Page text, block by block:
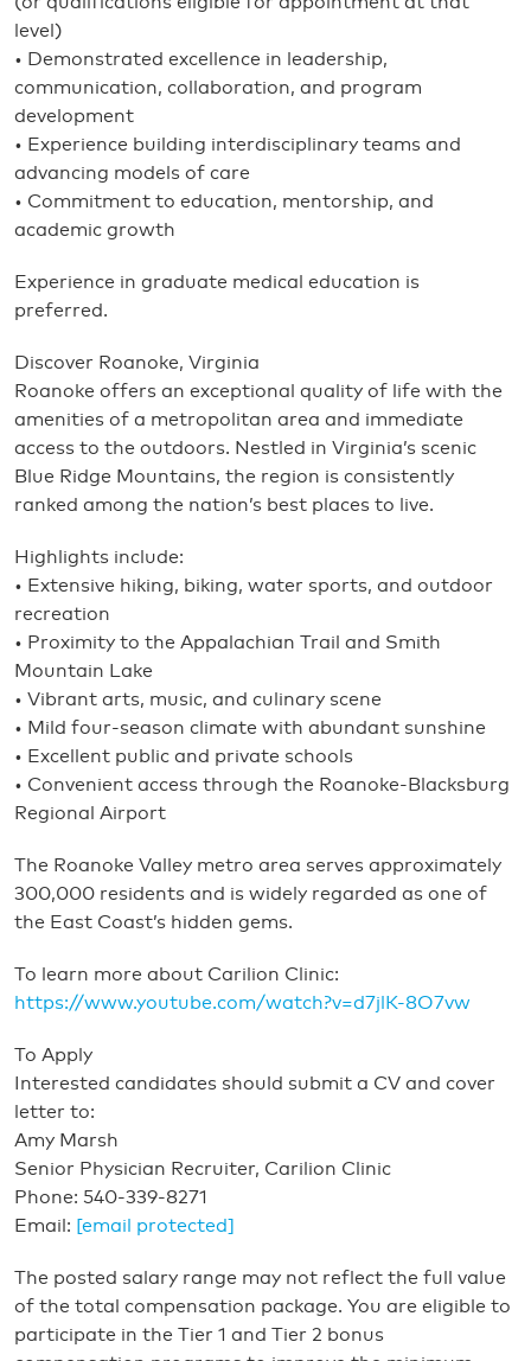
level)
• Demonstrated excellence in leadership,
communication, collaboration, and program
development
• Experience building interdisciplinary teams and
advancing models of care
• Commitment to education, mentorship, and
academic growth
Experience in graduate medical education is
preferred.
Discover Roanoke, Virginia
Roanoke offers an exceptional quality of life with the
amenities of a metropolitan area and immediate
access to the outdoors. Nestled in Virginia’s scenic
Blue Ridge Mountains, the region is consistently
ranked among the nation’s best places to live.
Highlights include:
• Extensive hiking, biking, water sports, and outdoor
recreation
• Proximity to the Appalachian Trail and Smith
Mountain Lake
• Vibrant arts, music, and culinary scene
• Mild four-season climate with abundant sunshine
• Excellent public and private schools
• Convenient access through the Roanoke-Blacksburg
Regional Airport
The Roanoke Valley metro area serves approximately
300,000 residents and is widely regarded as one of
the East Coast’s hidden gems.
To learn more about Carilion Clinic:
https://www.youtube.com/watch?v=d7jlK-8O7vw
To Apply
Interested candidates should submit a CV and cover
letter to:
Amy Marsh
Senior Physician Recruiter, Carilion Clinic
Phone: 540-339-8271
Email: [email protected]
The posted salary range may not reflect the full value
of the total compensation package. You are eligible to
participate in the Tier 1 and Tier 2 bonus